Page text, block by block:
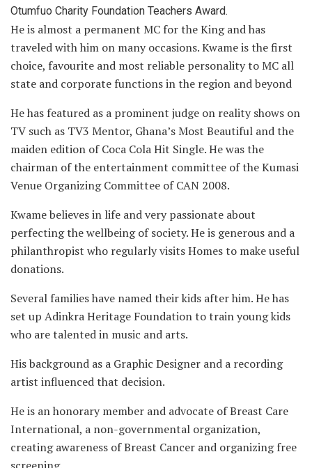
Otumfuo Charity Foundation Teachers Award.
He is almost a permanent MC for the King and has
traveled with him on many occasions. Kwame is the first
choice, favourite and most reliable personality to MC all
state and corporate functions in the region and beyond
He has featured as a prominent judge on reality shows on
TV such as TV3 Mentor, Ghana’s Most Beautiful and the
maiden edition of Coca Cola Hit Single. He was the
chairman of the entertainment committee of the Kumasi
Venue Organizing Committee of CAN 2008.
Kwame believes in life and very passionate about
perfecting the wellbeing of society. He is generous and a
philanthropist who regularly visits Homes to make useful
donations.
Several families have named their kids after him. He has
set up Adinkra Heritage Foundation to train young kids
who are talented in music and arts.
His background as a Graphic Designer and a recording
artist influenced that decision.
He is an honorary member and advocate of Breast Care
International, a non-governmental organization,
creating awareness of Breast Cancer and organizing free